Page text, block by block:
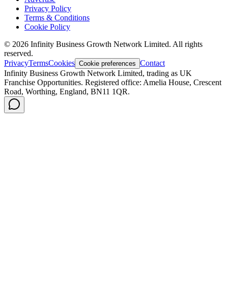
Privacy Policy
Terms & Conditions
Cookie Policy
© 2026 Infinity Business Growth Network Limited. All rights
reserved.
PrivacyTermsCookies Cookie preferences Contact
Infinity Business Growth Network Limited, trading as UK
Franchise Opportunities. Registered office: Amelia House, Crescent
Road, Worthing, England, BN11 1QR.